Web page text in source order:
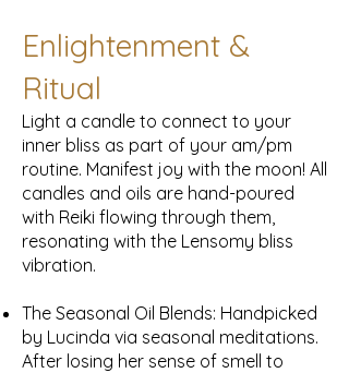
Enlightenment &
Ritual
Light a candle to connect to your
inner bliss as part of your am/pm
routine. Manifest joy with the moon! All
candles and oils are hand-poured
with Reiki flowing through them,
resonating with the Lensomy bliss
vibration.
The Seasonal Oil Blends: Handpicked
by Lucinda via seasonal meditations.
After losing her sense of smell to